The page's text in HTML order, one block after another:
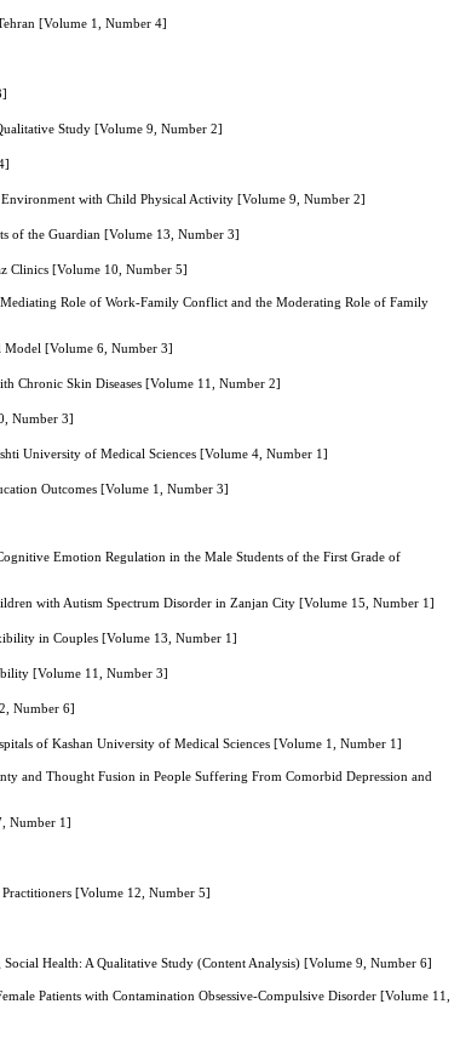
[Volume 1, Number 4]
Study [Volume 9, Number 2]
Environment with Child Physical Activity [Volume 9, Number 2]
of the Guardian [Volume 13, Number 3]
Clinics [Volume 10, Number 5]
Role of Work-Family Conflict and the Moderating Role of Family
Model [Volume 6, Number 3]
Chronic Skin Diseases [Volume 11, Number 2]
Number 3]
University of Medical Sciences [Volume 4, Number 1]
Outcomes [Volume 1, Number 3]
Emotion Regulation in the Male Students of the First Grade of
with Autism Spectrum Disorder in Zanjan City [Volume 15, Number 1]
in Couples [Volume 13, Number 1]
[Volume 11, Number 3]
Number 6]
of Kashan University of Medical Sciences [Volume 1, Number 1]
and Thought Fusion in People Suffering From Comorbid Depression and
Number 1]
[Volume 12, Number 5]
Health: A Qualitative Study (Content Analysis) [Volume 9, Number 6]
Patients with Contamination Obsessive-Compulsive Disorder [Volume 11,